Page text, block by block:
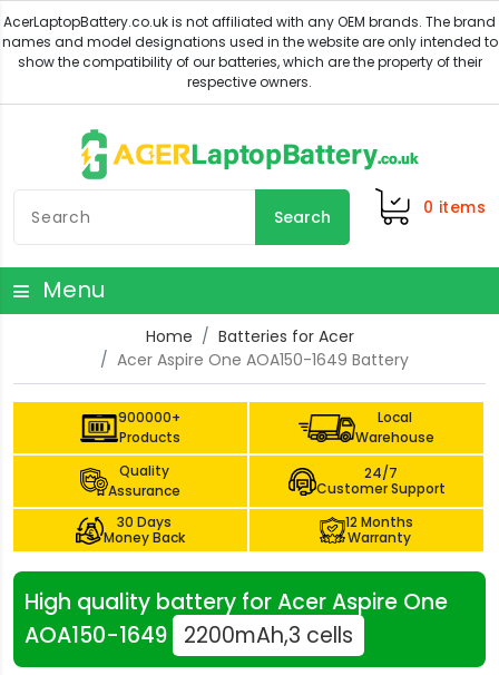
Search 0 items
Menu
Home
Batteries for Acer
Acer Aspire One AOA150-1649 Battery
900000+
Products
Local
Warehouse
Quality
Assurance
24/7
Customer Support
30 Days
Money Back
12 Months
Warranty
High quality battery for Acer Aspire One
AOA150-1649 2200mAh,3 cells